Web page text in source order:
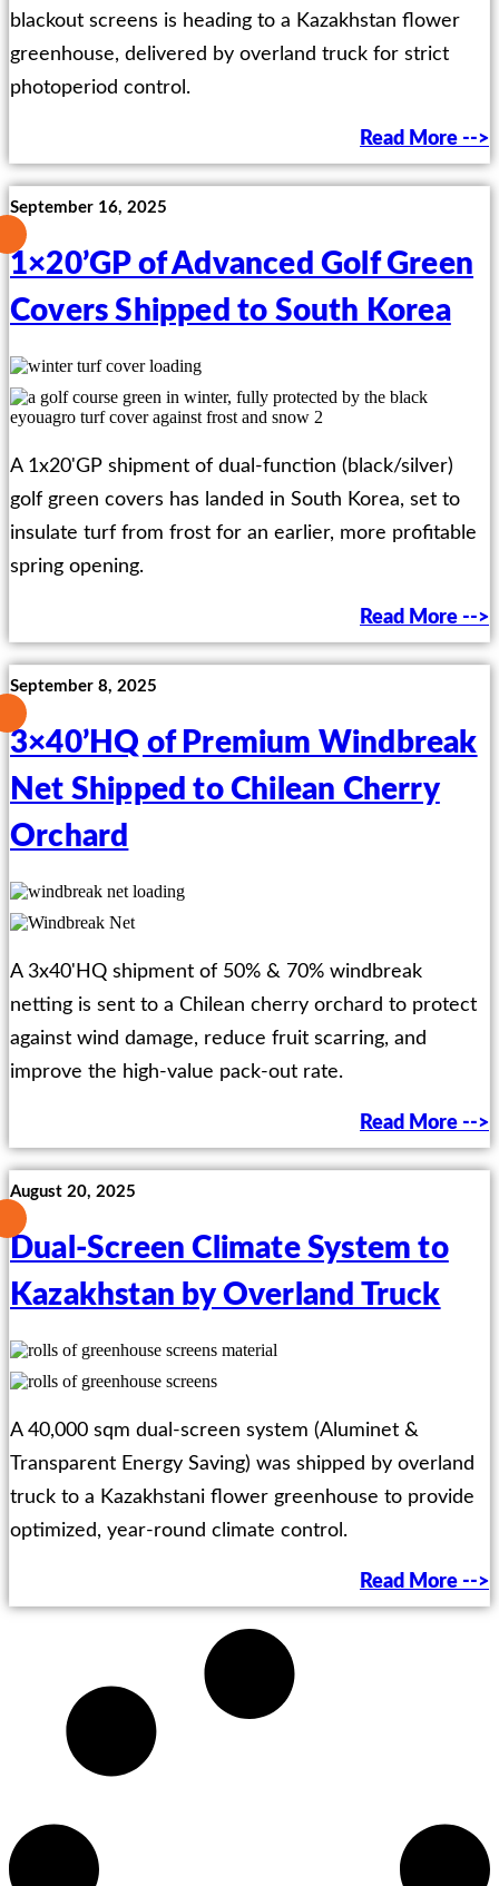
blackout screens is heading to a Kazakhstan flower
greenhouse, delivered by overland truck for strict
photoperiod control.
Read More -->
September 16, 2025
1×20’GP of Advanced Golf Green
Covers Shipped to South Korea
A 1x20'GP shipment of dual-function (black/silver)
golf green covers has landed in South Korea, set to
insulate turf from frost for an earlier, more profitable
spring opening.
Read More -->
September 8, 2025
3×40’HQ of Premium Windbreak
Net Shipped to Chilean Cherry
Orchard
A 3x40'HQ shipment of 50% & 70% windbreak
netting is sent to a Chilean cherry orchard to protect
against wind damage, reduce fruit scarring, and
improve the high-value pack-out rate.
Read More -->
August 20, 2025
Dual-Screen Climate System to
Kazakhstan by Overland Truck
A 40,000 sqm dual-screen system (Aluminet &
Transparent Energy Saving) was shipped by overland
truck to a Kazakhstani flower greenhouse to provide
optimized, year-round climate control.
Read More -->